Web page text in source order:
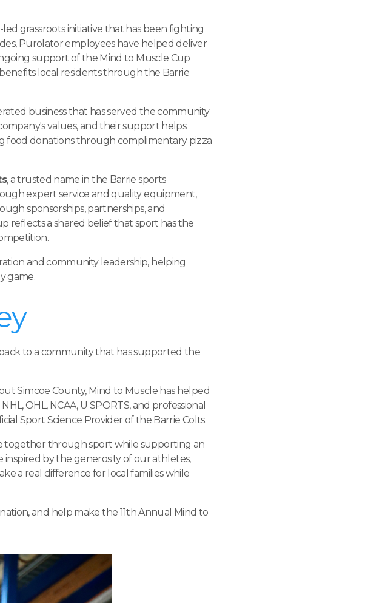
grassroots initiative that has been fighting
Purolator employees have helped deliver
support of the Mind to Muscle Cup
local residents through the Barrie
business that has served the community
values, and their support helps
food donations through complimentary pizza
, a trusted name in the Barrie sports
expert service and quality equipment,
sponsorships, partnerships, and
reflects a shared belief that sport has the
and community leadership, helping
game.
to a community that has supported the
Simcoe County, Mind to Muscle has helped
OHL, NCAA, U SPORTS, and professional
Sport Science Provider of the Barrie Colts.
together through sport while supporting an
inspired by the generosity of our athletes,
a real difference for local families while
and help make the 11th Annual Mind to